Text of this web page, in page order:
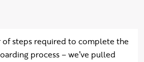
of steps required to complete the
process – we’ve pulled